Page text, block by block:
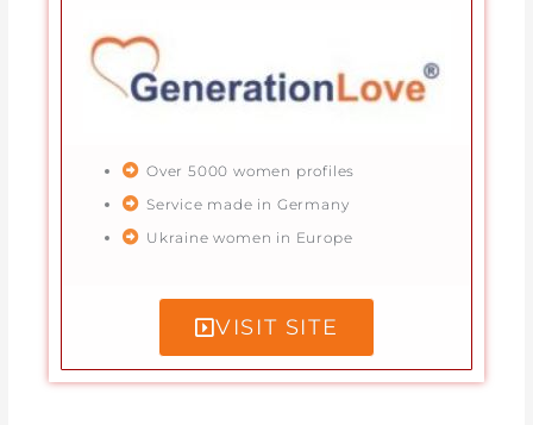
Over 5000 women profiles
Service made in Germany
Ukraine women in Europe
VISIT SITE